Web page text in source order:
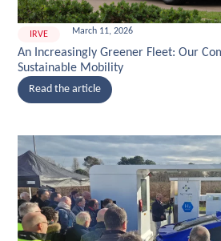
IRVE March 11, 2026
An Increasingly Greener Fleet: Our
Sustainable Mobility
Read the article